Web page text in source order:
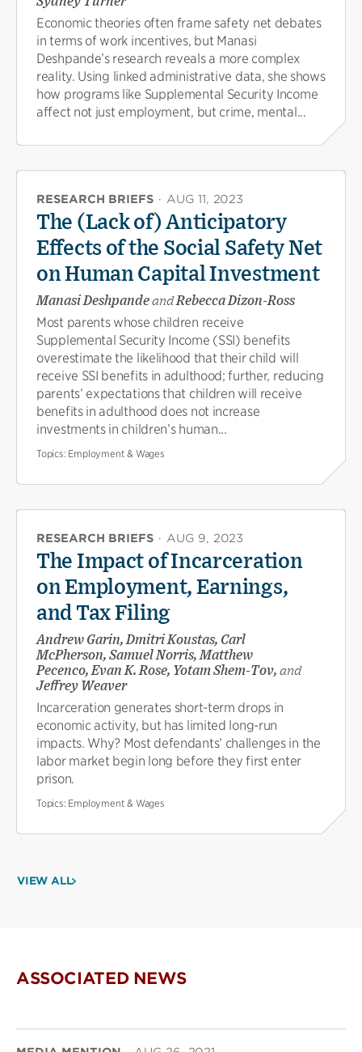
Economic theories often frame safety net debates
in terms of work incentives, but Manasi
Deshpande’s research reveals a more complex
reality. Using linked administrative data, she shows
how programs like Supplemental Security Income
affect not just employment, but crime, mental...
RESEARCH BRIEFS · AUG 11, 2023
The (Lack of) Anticipatory
Effects of the Social Safety Net
on Human Capital Investment
Manasi DeshpandeandRebecca Dizon-Ross
Most parents whose children receive
Supplemental Security Income (SSI) benefits
overestimate the likelihood that their child will
receive SSI benefits in adulthood; further, reducing
parents’ expectations that children will receive
benefits in adulthood does not increase
investments in children’s human...
Topics: Employment & Wages
RESEARCH BRIEFS · AUG 9, 2023
The Impact of Incarceration
on Employment, Earnings,
and Tax Filing
Andrew Garin, Dmitri Koustas, Carl
McPherson, Samuel Norris, Matthew
Pecenco, Evan K. Rose, Yotam Shem-Tov, and
Jeffrey Weaver
Incarceration generates short-term drops in
economic activity, but has limited long-run
impacts. Why? Most defendants’ challenges in the
labor market begin long before they first enter
prison.
Topics: Employment & Wages
VIEW ALL
ASSOCIATED NEWS